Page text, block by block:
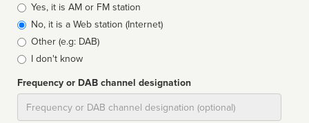
Broadcast
type
Yes, it is AM or FM station
No, it is a Web station (Internet)
Other (e.g: DAB)
I don't know
Frequency or DAB channel designation